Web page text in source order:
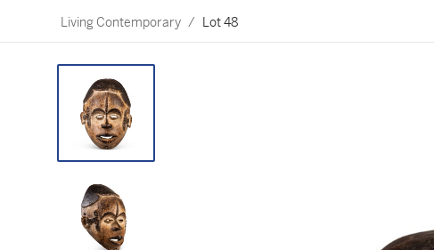
Living Contemporary / Lot 48